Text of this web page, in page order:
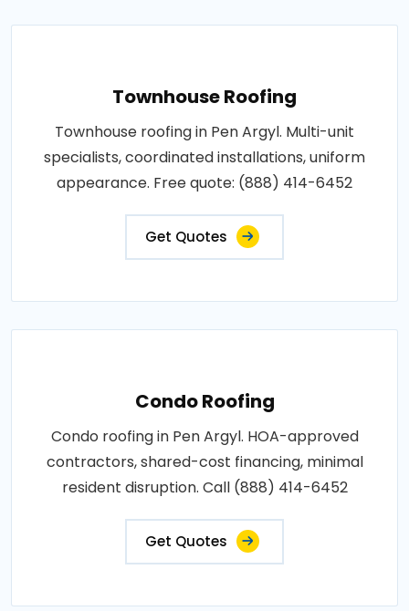
Townhouse Roofing
Townhouse roofing in Pen Argyl. Multi-unit
specialists, coordinated installations, uniform
appearance. Free quote: (888) 414-6452
Get Quotes
Condo Roofing
Condo roofing in Pen Argyl. HOA-approved
contractors, shared-cost financing, minimal
resident disruption. Call (888) 414-6452
Get Quotes